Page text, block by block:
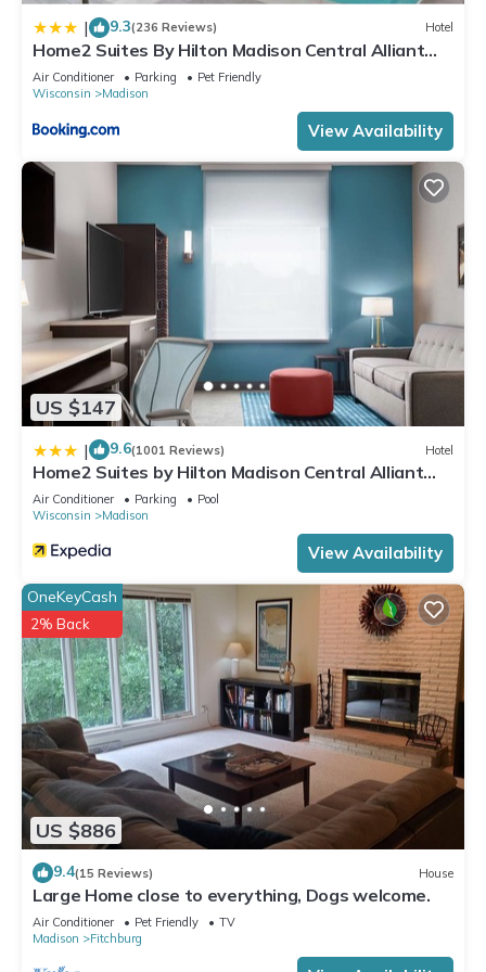
| 9.3(236 Reviews) Hotel
Home2 Suites By Hilton Madison Central Alliant
Energy Center
Air Conditioner Parking
Pet Friendly
Wisconsin
Madison
View Availability
US $147
| 9.6(1001 Reviews) Hotel
Home2 Suites by Hilton Madison Central Alliant
Energy Center
Air Conditioner Parking
Pool
Wisconsin
Madison
View Availability
US $886
OneKeyCash
2% Back
9.4(15 Reviews) House
Large Home close to everything, Dogs welcome.
Air Conditioner Pet Friendly
TV
Madison
Fitchburg